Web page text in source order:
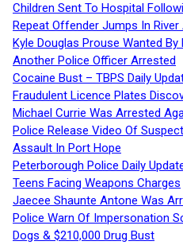
Children Sent To Hospital
Repeat Offender Jumps In
Kyle Douglas Prouse Wanted By
Another Police Officer Arrested
Cocaine Bust – TBPS Daily
Fraudulent Licence Plates
Michael Currie Was Arrested
Police Release Video Of Suspect
Assault In Port Hope
Peterborough Police Daily
Teens Facing Weapons Charges
Jaecee Shaunte Antone Was
Police Warn Of Impersonation
Dogs & $210,000 Drug Bust